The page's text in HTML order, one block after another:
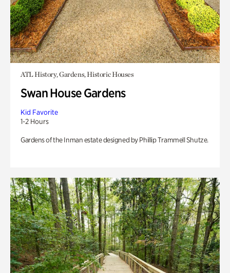
ATL History, Gardens, Historic Houses
Swan House Gardens
Kid Favorite
1-2 Hours
Gardens of the Inman estate designed by Phillip Trammell Shutze.